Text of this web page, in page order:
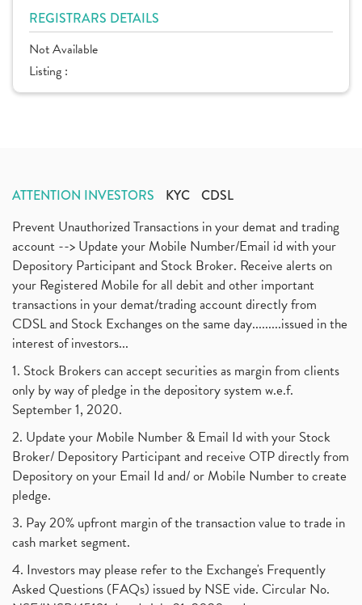
REGISTRARS DETAILS
Not Available
Listing :
ATTENTION INVESTORS KYC CDSL
Prevent Unauthorized Transactions in your demat and trading
account --> Update your Mobile Number/Email id with your
Depository Participant and Stock Broker. Receive alerts on
your Registered Mobile for all debit and other important
transactions in your demat/trading account directly from
CDSL and Stock Exchanges on the same day.........issued in the
interest of investors...
1. Stock Brokers can accept securities as margin from clients
only by way of pledge in the depository system w.e.f.
September 1, 2020.
2. Update your Mobile Number & Email Id with your Stock
Broker/ Depository Participant and receive OTP directly from
Depository on your Email Id and/ or Mobile Number to create
pledge.
3. Pay 20% upfront margin of the transaction value to trade in
cash market segment.
4. Investors may please refer to the Exchange's Frequently
Asked Questions (FAQs) issued by NSE vide. Circular No.